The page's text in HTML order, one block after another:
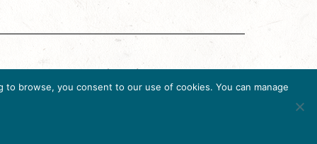
Program (DMAP) of Destinations
Ph. 202-296-7888.
browse, you consent to our use of cookies. You can manage